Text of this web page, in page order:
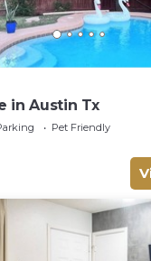
in Austin Tx
Pet Friendly